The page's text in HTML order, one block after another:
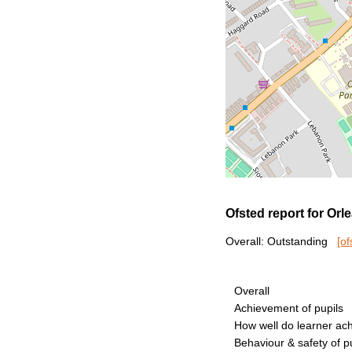
Ofsted report for
Overall: Outstanding
Overall
Achievement of pupils
How well do learner
Behaviour & safety of